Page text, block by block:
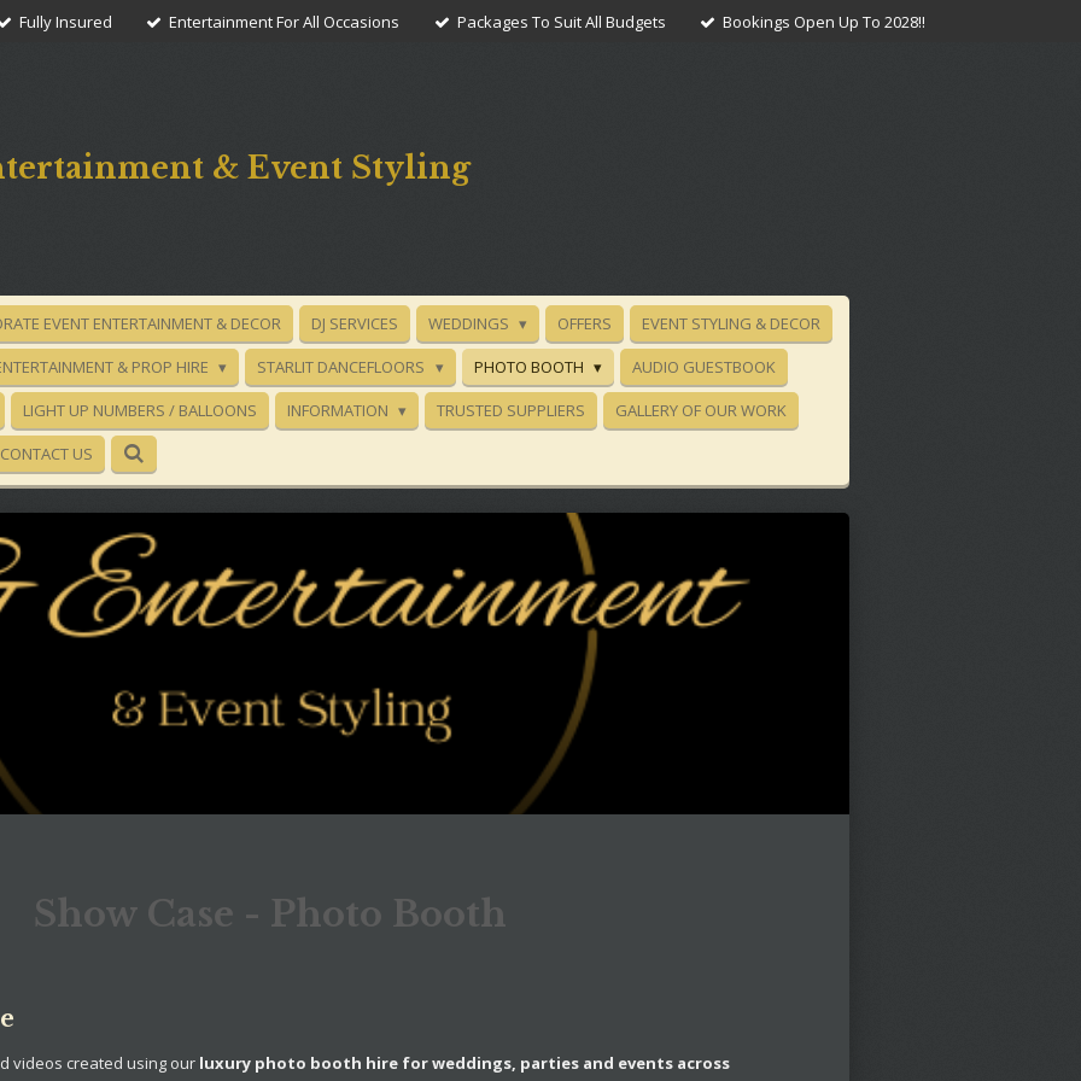
Fully Insured Entertainment For All Occasions Packages To Suit All Budgets Bookings Open Up To 2028!!
& Event Styling
EVENT ENTERTAINMENT & DECOR DJ SERVICES WEDDINGS OFFERS
EVENT STYLING & DECOR
& PROP HIRE STARLIT DANCEFLOORS PHOTO BOOTH
AUDIO GUESTBOOK
LIGHT UP NUMBERS / BALLOONS INFORMATION TRUSTED SUPPLIERS
GALLERY OF OUR WORK
CONTACT US
Show Case - Photo Booth
videos created using our luxury photo booth hire for weddings, parties and events across